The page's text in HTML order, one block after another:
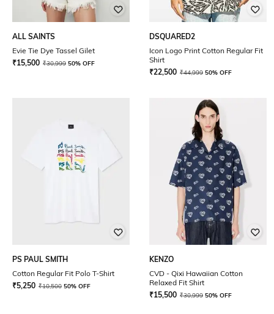
ALL SAINTS
Evie Tie Dye Tassel Gilet
₹15,500 ₹30,999 50% OFF
DSQUARED2
Icon Logo Print Cotton Regular Fit
Shirt
₹22,500 ₹44,999 50% OFF
PS PAUL SMITH
Cotton Regular Fit Polo T-Shirt
₹5,250 ₹10,500 50% OFF
KENZO
CVD - Qixi Hawaiian Cotton
Relaxed Fit Shirt
₹15,500 ₹30,999 50% OFF